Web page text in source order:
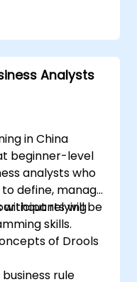
for rule
tables.
world scenarios
Analysts
in China
beginner-level
analysts who
define, manage,
without relying
skills.
will be
of Drools
rule